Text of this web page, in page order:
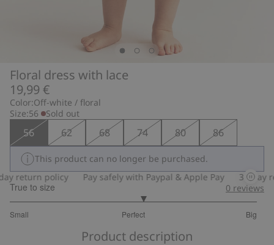
Floral dress with lace
19,99 €
Color:Off-white / floral
Size:56 Sold out
56 62 68 74 80 86
This product can no longer be purchased.
return policy
Pay safely with Paypal & Apple Pay 30-day
True to size
Small Perfect Big
out
0 reviews
Product description